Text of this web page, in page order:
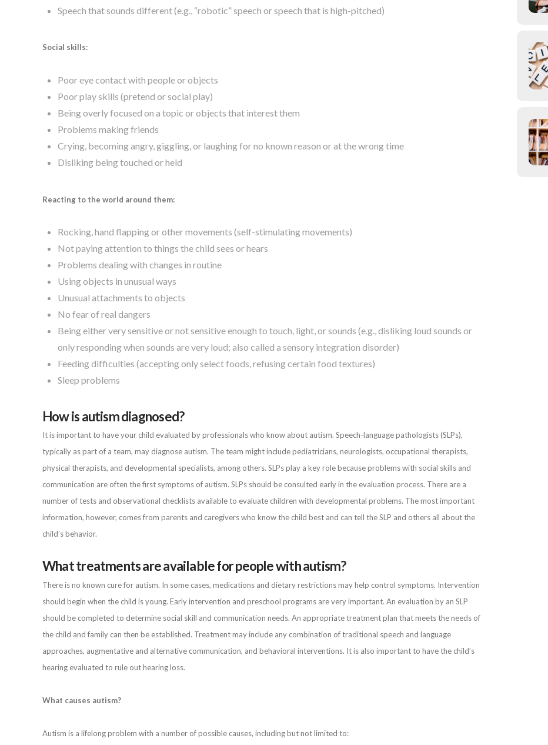
Speech that sounds different (e.g., “robotic” speech or speech that is high-pitched)
Social skills:
Poor eye contact with people or objects
Poor play skills (pretend or social play)
Being overly focused on a topic or objects that interest them
Problems making friends
Crying, becoming angry, giggling, or laughing for no known reason or at the wrong time
Disliking being touched or held
Reacting to the world around them:
Rocking, hand flapping or other movements (self-stimulating movements)
Not paying attention to things the child sees or hears
Problems dealing with changes in routine
Using objects in unusual ways
Unusual attachments to objects
No fear of real dangers
Being either very sensitive or not sensitive enough to touch, light, or sounds (e.g., disliking loud sounds or
only responding when sounds are very loud; also called a sensory integration disorder)
Feeding difficulties (accepting only select foods, refusing certain food textures)
Sleep problems
How is autism diagnosed?
It is important to have your child evaluated by professionals who know about autism. Speech-language pathologists (SLPs),
typically as part of a team, may diagnose autism. The team might include pediatricians, neurologists, occupational therapists,
physical therapists, and developmental specialists, among others. SLPs play a key role because problems with social skills and
communication are often the first symptoms of autism. SLPs should be consulted early in the evaluation process. There are a
number of tests and observational checklists available to evaluate children with developmental problems. The most important
information, however, comes from parents and caregivers who know the child best and can tell the SLP and others all about the
child’s behavior.
What treatments are available for people with autism?
There is no known cure for autism. In some cases, medications and dietary restrictions may help control symptoms. Intervention
should begin when the child is young. Early intervention and preschool programs are very important. An evaluation by an SLP
should be completed to determine social skill and communication needs. An appropriate treatment plan that meets the needs of
the child and family can then be established. Treatment may include any combination of traditional speech and language
approaches, augmentative and alternative communication, and behavioral interventions. It is also important to have the child’s
hearing evaluated to rule out hearing loss.
What causes autism?
Autism is a lifelong problem with a number of possible causes, including but not limited to: